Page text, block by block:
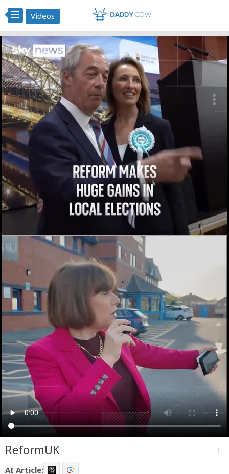
Videos
ReformUK more_vert
AI Article: